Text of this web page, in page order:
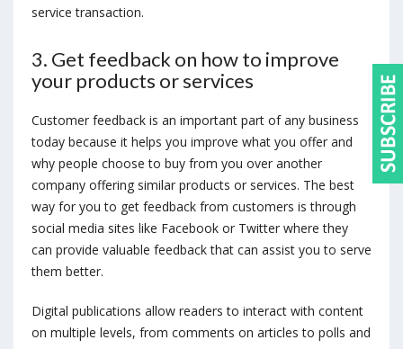
service transaction.
3. Get feedback on how to improve
your products or services
Customer feedback is an important part of any business
today because it helps you improve what you offer and
why people choose to buy from you over another
company offering similar products or services. The best
way for you to get feedback from customers is through
social media sites like Facebook or Twitter where they
can provide valuable feedback that can assist you to serve
them better.
Digital publications allow readers to interact with content
on multiple levels, from comments on articles to polls and